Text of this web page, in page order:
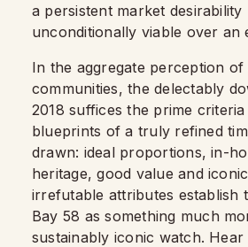
a persistent market desirability
unconditionally viable over an
In the aggregate perception
communities, the delectably
2018 suffices the prime
blueprints of a truly refined
drawn: ideal proportions, in-
heritage, good value and
irrefutable attributes establish
Bay 58 as something much
sustainably iconic watch. Hear